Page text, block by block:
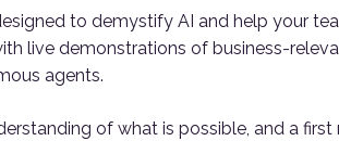
to demystify AI and help your
live demonstrations of business-
agents.
of what is possible, and a